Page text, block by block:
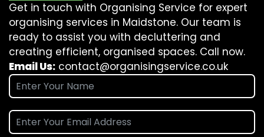
Get in touch with Organising Service for expert
organising services in Maidstone. Our team is
ready to assist you with decluttering and
creating efficient, organised spaces. Call now.
Email Us: contact@organisingservice.co.uk